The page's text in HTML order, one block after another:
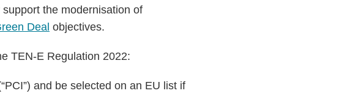
the modernisation of
Deal objectives.
TEN-E Regulation 2022:
and be selected on an EU list if